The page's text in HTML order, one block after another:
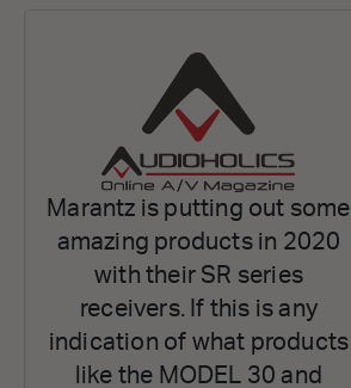
Marantz is putting out some
amazing products in 2020
with their SR series
receivers. If this is any
indication of what products
like the MODEL 30 and